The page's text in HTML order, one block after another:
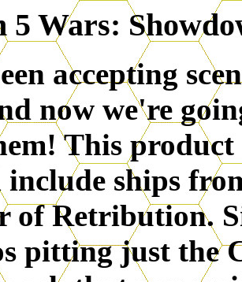
5 Wars:
accepting
now we're
This
ships
of Retribution.
pitting just the